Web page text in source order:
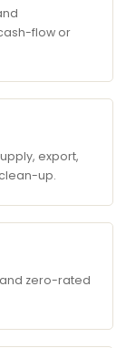
flow or
export,
up.
and zero-rated